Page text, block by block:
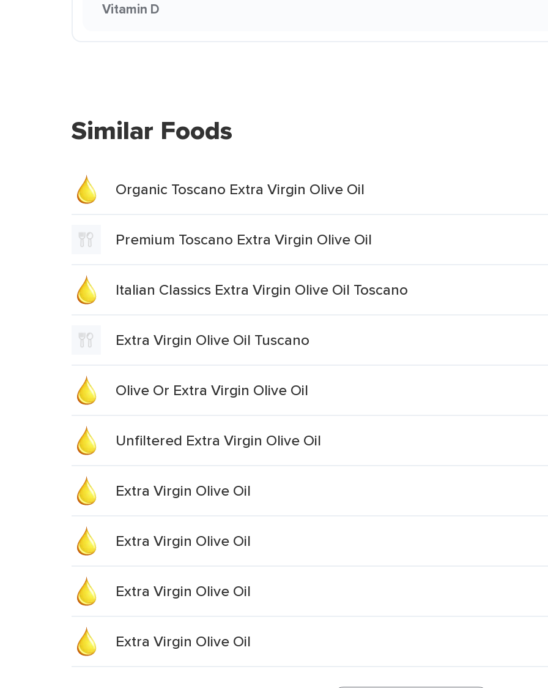
Vitamin D
Similar Foods
Organic Toscano Extra Virgin Olive Oil
Premium Toscano Extra Virgin Olive Oil
Italian Classics Extra Virgin Olive Oil Toscano
Extra Virgin Olive Oil Tuscano
Olive Or Extra Virgin Olive Oil
Unfiltered Extra Virgin Olive Oil
Extra Virgin Olive Oil
Extra Virgin Olive Oil
Extra Virgin Olive Oil
Extra Virgin Olive Oil